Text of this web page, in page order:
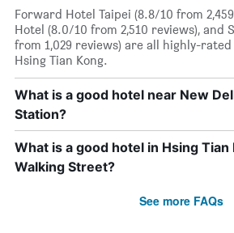
Forward Hotel Taipei (8.8/10 from
Hotel (8.0/10 from 2,510 reviews), and
from 1,029 reviews) are all highly-
Hsing Tian Kong.
What is a good hotel near New
Station?
What is a good hotel in Hsing Tian
Walking Street?
See more FAQs